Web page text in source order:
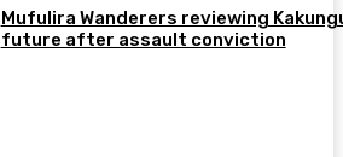
Mufulira Wanderers reviewing
future after assault conviction